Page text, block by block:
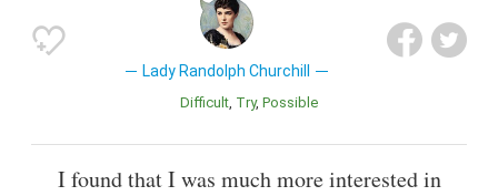
Lady Randolph Churchill
Difficult Try Possible
I found that I was much more interested in